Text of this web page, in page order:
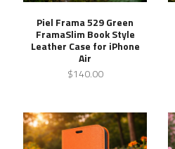
Piel Frama 529 Green
FramaSlim Book Style
Leather Case for iPhone
Air
$140.00